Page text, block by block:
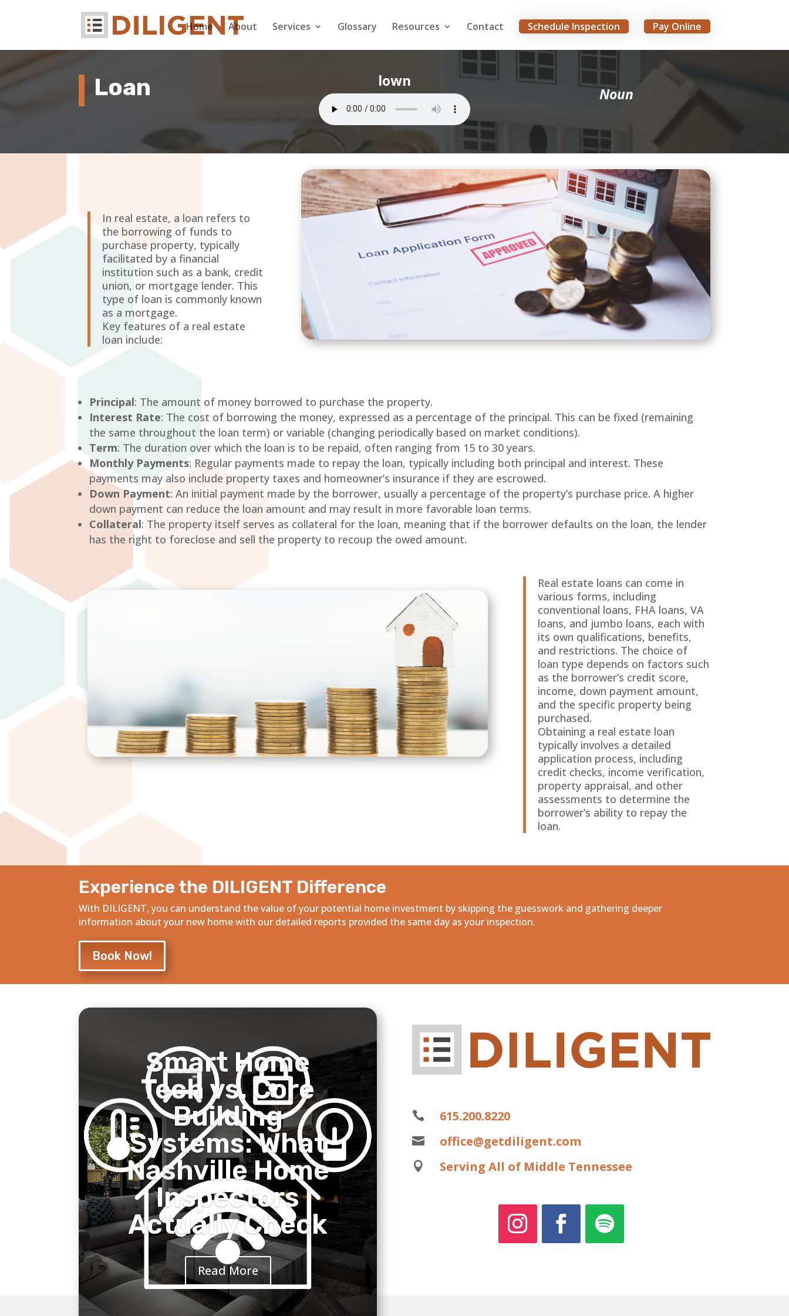
Home About Services Glossary Resources Contact Schedule Inspection Pay Online
Loan lown
Noun
In real estate, a loan refers to
the borrowing of funds to
purchase property, typically
facilitated by a financial
institution such as a bank, credit
union, or mortgage lender. This
type of loan is commonly known
as a mortgage.
Key features of a real estate
loan include:
Principal: The amount of money borrowed to purchase the property.
Interest Rate: The cost of borrowing the money, expressed as a percentage of the principal. This can be fixed (remaining
the same throughout the loan term) or variable (changing periodically based on market conditions).
Term: The duration over which the loan is to be repaid, often ranging from 15 to 30 years.
Monthly Payments: Regular payments made to repay the loan, typically including both principal and interest. These
payments may also include property taxes and homeowner’s insurance if they are escrowed.
Down Payment: An initial payment made by the borrower, usually a percentage of the property’s purchase price. A higher
down payment can reduce the loan amount and may result in more favorable loan terms.
Collateral: The property itself serves as collateral for the loan, meaning that if the borrower defaults on the loan, the lender
has the right to foreclose and sell the property to recoup the owed amount.
Real estate loans can come in
various forms, including
conventional loans, FHA loans, VA
loans, and jumbo loans, each with
its own qualifications, benefits,
and restrictions. The choice of
loan type depends on factors such
as the borrower’s credit score,
income, down payment amount,
and the specific property being
purchased.
Obtaining a real estate loan
typically involves a detailed
application process, including
credit checks, income verification,
property appraisal, and other
assessments to determine the
borrower’s ability to repay the
loan.
Experience the DILIGENT Difference
With DILIGENT, you can understand the value of your potential home investment by skipping the guesswork and gathering deeper
information about your new home with our detailed reports provided the same day as your inspection.
Book Now!
Smart Home
Tech vs. Core
Building
Systems: What
Nashville Home
Inspectors
Actually Check
Read More
 615.200.8220
 office@getdiligent.com
 Serving All of Middle Tennessee